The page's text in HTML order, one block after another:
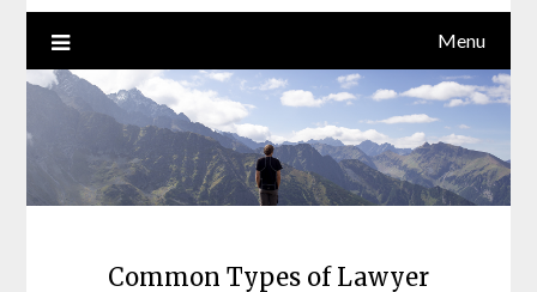
Menu
Common Types of Lawyer